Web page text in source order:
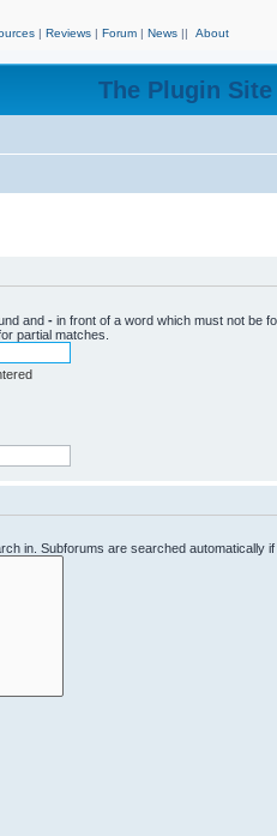
| Reviews | Forum | News || About
The Plugin
and - in front of a word which must not be
partial matches.
in. Subforums are searched automatically